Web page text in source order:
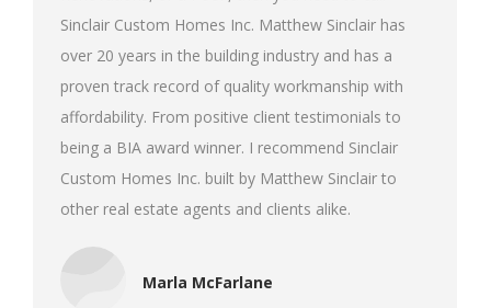
Sinclair Custom Homes Inc. Matthew Sinclair has
over 20 years in the building industry and has a
proven track record of quality workmanship with
affordability. From positive client testimonials to
being a BIA award winner. I recommend Sinclair
Custom Homes Inc. built by Matthew Sinclair to
other real estate agents and clients alike.
Marla McFarlane